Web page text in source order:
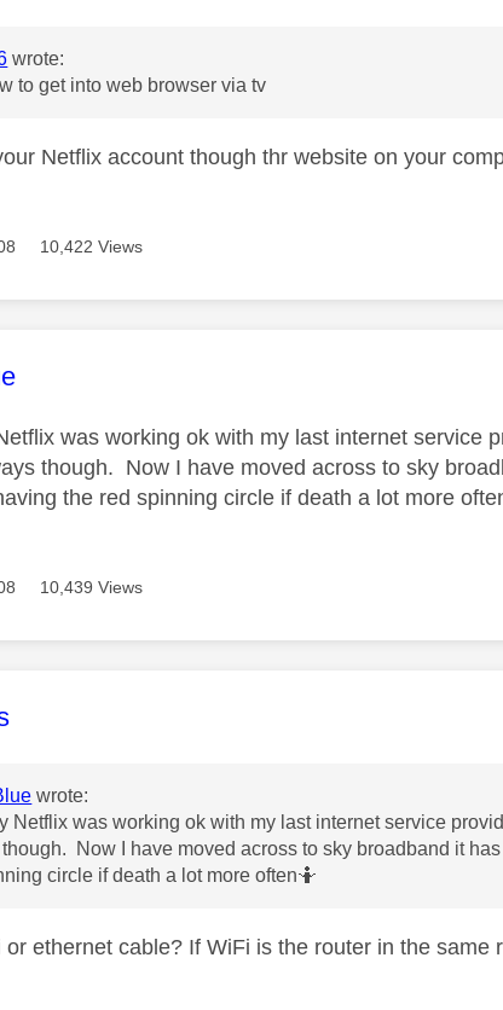
wrote:
to get into web browser via tv
Netflix account though thr website on your
10,422 Views
was authored by:
was working ok with my last internet service
though. Now I have moved across to sky
the red spinning circle if death a lot more
10,439 Views
was authored by:
wrote:
Netflix was working ok with my last internet service
Now I have moved across to sky broadband it
circle if death a lot more often🤷
or ethernet cable? If WiFi is the router in the same